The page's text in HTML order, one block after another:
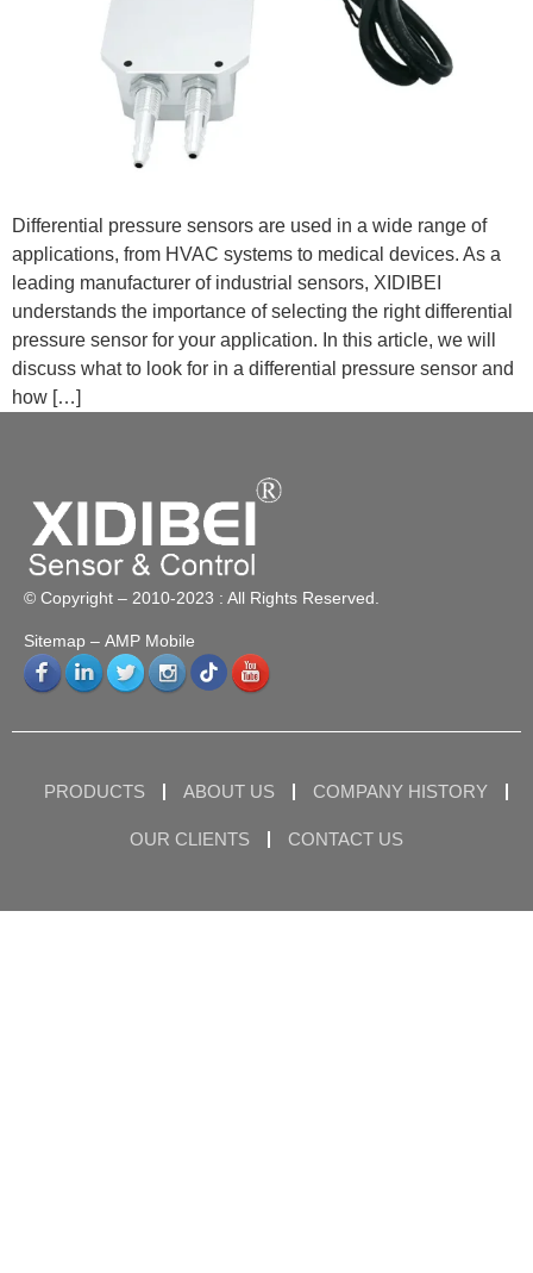
Differential pressure sensors are used in a wide range of
applications, from HVAC systems to medical devices. As a
leading manufacturer of industrial sensors, XIDIBEI
understands the importance of selecting the right differential
pressure sensor for your application. In this article, we will
discuss what to look for in a differential pressure sensor and
how […]
© Copyright – 2010-2023 : All Rights Reserved.
Sitemap – AMP Mobile
PRODUCTS ABOUT US COMPANY HISTORY
OUR CLIENTS CONTACT US